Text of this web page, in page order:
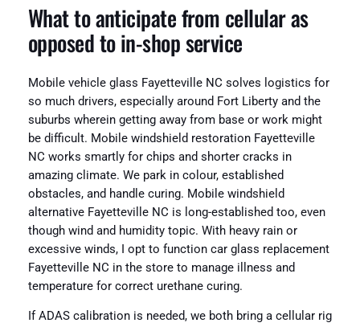
What to anticipate from cellular as
opposed to in‑shop service
Mobile vehicle glass Fayetteville NC solves logistics for
so much drivers, especially around Fort Liberty and the
suburbs wherein getting away from base or work might
be difficult. Mobile windshield restoration Fayetteville
NC works smartly for chips and shorter cracks in
amazing climate. We park in colour, established
obstacles, and handle curing. Mobile windshield
alternative Fayetteville NC is long-established too, even
though wind and humidity topic. With heavy rain or
excessive winds, I opt to function car glass replacement
Fayetteville NC in the store to manage illness and
temperature for correct urethane curing.
If ADAS calibration is needed, we both bring a cellular rig